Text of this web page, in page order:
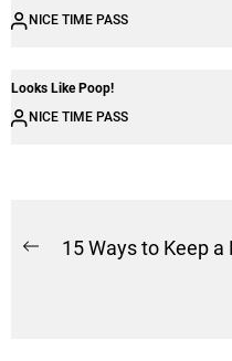
NICE TIME PASS
Looks Like Poop!
NICE TIME PASS
Post
Previous
15 Ways to Keep